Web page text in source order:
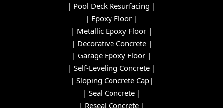
| Pool Deck Resurfacing |
| Epoxy Floor |
| Metallic Epoxy Floor |
| Decorative Concrete|
| Garage Epoxy Floor |
| Self-Leveling Concrete|
| Sloping Concrete Cap|
| Seal Concrete|
| Reseal Concrete|